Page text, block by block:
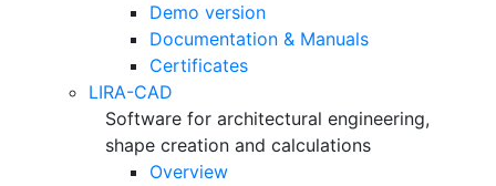
Demo version
Documentation & Manuals
Certificates
LIRA-CAD
Software for architectural engineering,
shape creation and calculations
Overview